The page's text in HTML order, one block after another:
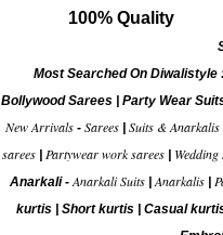
100% Quality
Most Searched On Diwalistyle
Bollywood Sarees| Party Wear
New Arrivals- Sarees| Suits & Anarkalis|
sarees Partywear work sarees Wedding
Anarkali -Anarkali Suits |Anarkalis
kurtis
Short kurtis Casual